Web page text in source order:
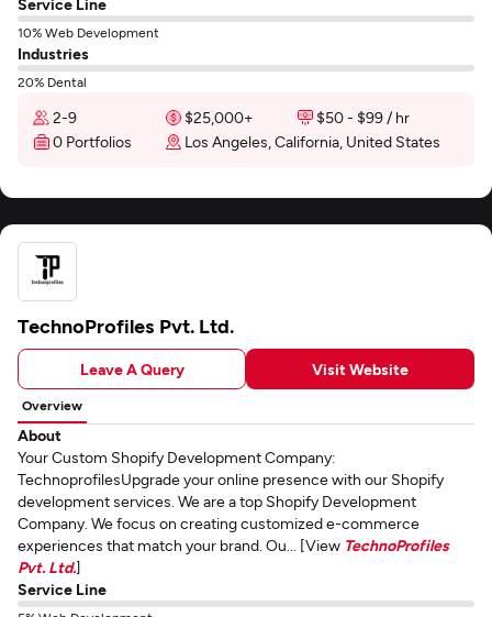
Service Line
10% Web Development
Industries
20% Dental
2-9 $25,000+
$50 - $99 / hr
0 Portfolios
Los Angeles, California, United States
TechnoProfiles Pvt. Ltd.
Leave A Query Visit Website
Overview
About
Your Custom Shopify Development Company:
TechnoprofilesUpgrade your online presence with our Shopify
development services. We are a top Shopify Development
Company. We focus on creating customized e-commerce
experiences that match your brand. Ou... [View TechnoProfiles
Pvt. Ltd.]
Service Line